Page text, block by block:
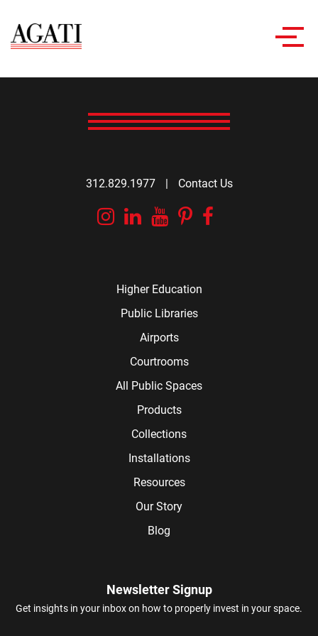
312.829.1977 | Contact Us
Instagram
Linkedin
YouTube
Pinterest
Higher Education
Public Libraries
Airports
Courtrooms
All Public Spaces
Products
Collections
Installations
Resources
Our Story
Blog
Newsletter Signup
Get insights in your inbox on how to properly invest in your space.